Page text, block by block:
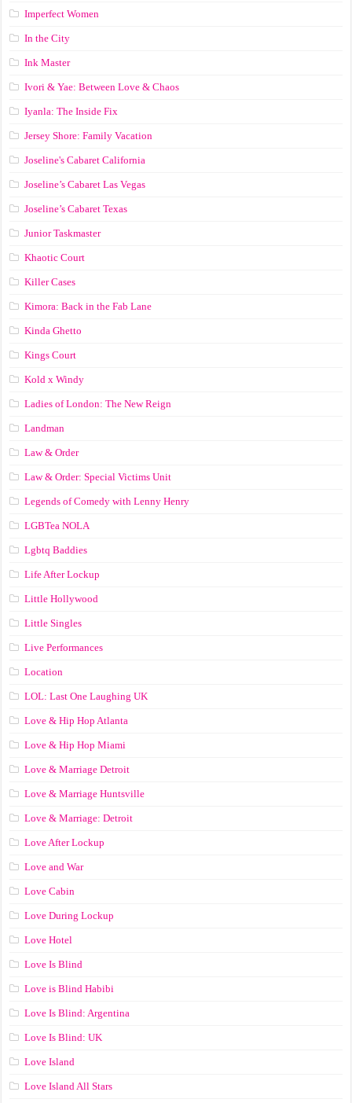
Imperfect Women
In the City
Ink Master
Ivori & Yae: Between Love & Chaos
Iyanla: The Inside Fix
Jersey Shore: Family Vacation
Joseline's Cabaret California
Joseline’s Cabaret Las Vegas
Joseline’s Cabaret Texas
Junior Taskmaster
Khaotic Court
Killer Cases
Kimora: Back in the Fab Lane
Kinda Ghetto
Kings Court
Kold x Windy
Ladies of London: The New Reign
Landman
Law & Order
Law & Order: Special Victims Unit
Legends of Comedy with Lenny Henry
LGBTea NOLA
Lgbtq Baddies
Life After Lockup
Little Hollywood
Little Singles
Live Performances
Location
LOL: Last One Laughing UK
Love & Hip Hop Atlanta
Love & Hip Hop Miami
Love & Marriage Detroit
Love & Marriage Huntsville
Love & Marriage: Detroit
Love After Lockup
Love and War
Love Cabin
Love During Lockup
Love Hotel
Love Is Blind
Love is Blind Habibi
Love Is Blind: Argentina
Love Is Blind: UK
Love Island
Love Island All Stars